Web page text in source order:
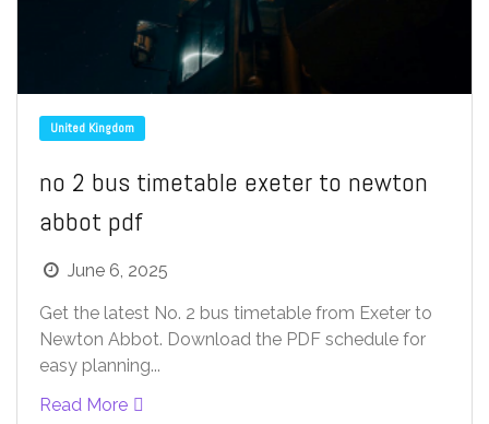
United Kingdom
no 2 bus timetable exeter to newton
abbot pdf
June 6, 2025
Get the latest No. 2 bus timetable from Exeter to
Newton Abbot. Download the PDF schedule for
easy planning...
Read More